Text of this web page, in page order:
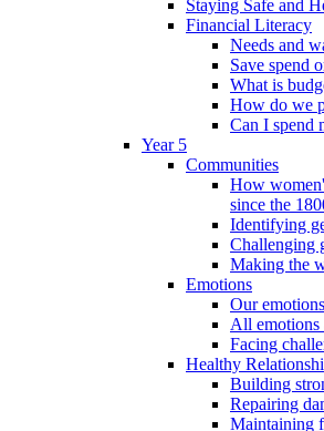
Staying Safe and
Financial Literacy
Needs and
Save spend
What is
How do we
Can I spend
Year 5
Communities
How
since the
Identifying
Challenging
Making the
Emotions
Our
All emotions
Facing
Healthy
Building
Repairing
Maintaining